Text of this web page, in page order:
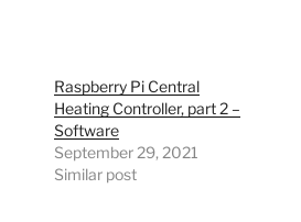
Raspberry Pi Central
Heating Controller, part 2 –
Software
September 29, 2021
Similar post